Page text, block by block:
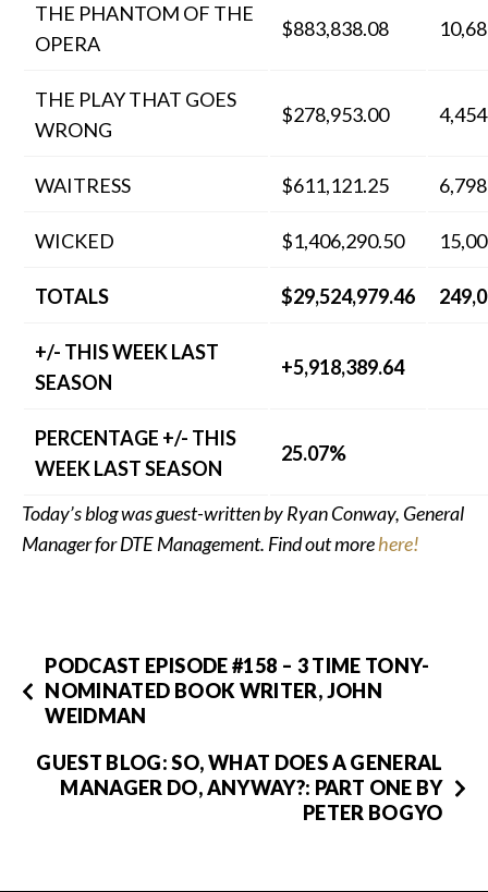
THE PHANTOM OF THE
OPERA
$883,838.08
THE PLAY THAT GOES
WRONG
$278,953.00 4,454
WAITRESS $611,121.25 6,798
WICKED $1,406,290.50
TOTALS $29,524,979.46
+/- THIS WEEK LAST
SEASON
+5,918,389.64
PERCENTAGE +/- THIS
WEEK LAST SEASON
25.07%
Today’s blog was guest-written by Ryan Conway, General
Manager for DTE Management. Find out morehere!
PODCAST EPISODE #158 – 3 TIME TONY-
NOMINATED BOOK WRITER, JOHN
WEIDMAN
GUEST BLOG: SO, WHAT DOES A GENERAL
MANAGER DO, ANYWAY?: PART ONE BY
PETER BOGYO